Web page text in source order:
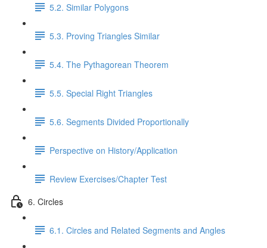
5.2. Similar Polygons
5.3. Proving Triangles Similar
5.4. The Pythagorean Theorem
5.5. Special Right Triangles
5.6. Segments Divided Proportionally
Perspective on History/Application
Review Exercises/Chapter Test
6. Circles
6.1. Circles and Related Segments and Angles